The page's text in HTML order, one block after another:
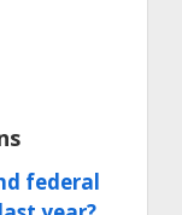
federal